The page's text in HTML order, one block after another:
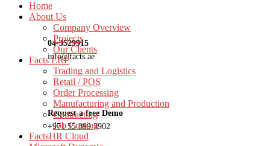
04-3529915
info@facts.ae
Request a free Demo
+971 55 899 3902
Home
About Us
Company Overview
Projects
Our Clients
Facts ERP
Trading and Logistics
Retail / POS
Order Processing
Manufacturing and Production
Contracting
Job Costing
FactsHR Cloud